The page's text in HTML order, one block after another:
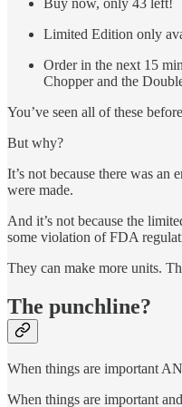
Limited Edition only
Order in the next 15
Chopper and the
You’ve seen all of these
But why?
It’s not because there was
were made.
And it’s not because the
some violation of FDA
They can make more units.
The punchline?
When things are important
When things are important